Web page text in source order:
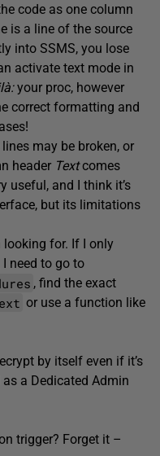
code as one column
is a line of the source
into SSMS, you lose
activate text mode in
your proc, however
correct formatting and
may be broken, or
header Textcomes
useful, and I think it’s
but its limitations
looking for. If I only
I need to go to
, find the exact
or use a function like
by itself even if it’s
as a Dedicated Admin
trigger? Forget it –